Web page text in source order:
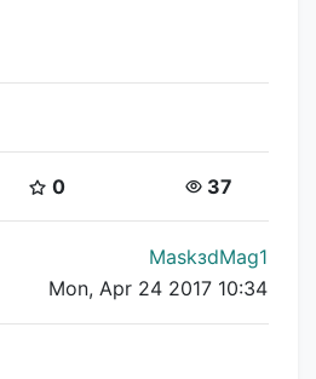
Star Coins:
0 Views:
37
MаskзdMag1
Mon, Apr 24 2017 10:34